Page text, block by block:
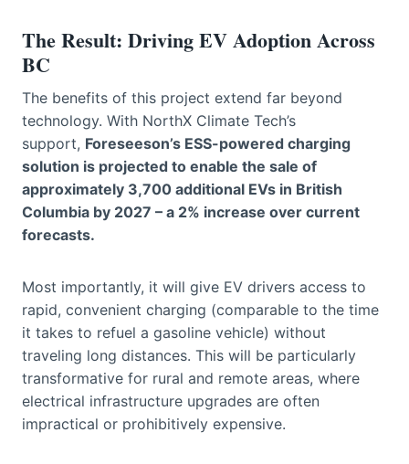
The Result: Driving EV Adoption Across
BC
The benefits of this project extend far beyond
technology. With NorthX Climate Tech’s
support, Foreseeson’s ESS-powered charging
solution is projected to enable the sale of
approximately 3,700 additional EVs in British
Columbia by 2027 – a 2% increase over current
forecasts.
Most importantly, it will give EV drivers access to
rapid, convenient charging (comparable to the time
it takes to refuel a gasoline vehicle) without
traveling long distances. This will be particularly
transformative for rural and remote areas, where
electrical infrastructure upgrades are often
impractical or prohibitively expensive.